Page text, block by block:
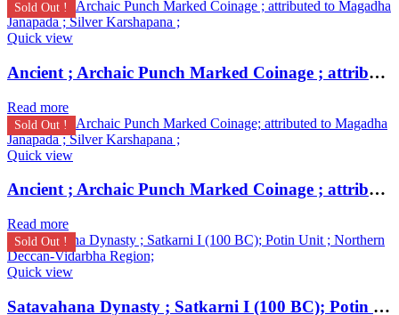
Sold Out !
Quick view
Ancient ; Archaic Punch Marked Coinage ; attributed to Magadha Janapada ; Silver Karshapana ;
Read more
Sold Out !
Quick view
Ancient ; Archaic Punch Marked Coinage ; attributed to Magadha Janapada ; Silver Karshapana ;
Read more
Sold Out !
Quick view
Satavahana Dynasty ; Satkarni I (100 BC); Potin Unit ; Northern Deccan-Vidarbha Region;